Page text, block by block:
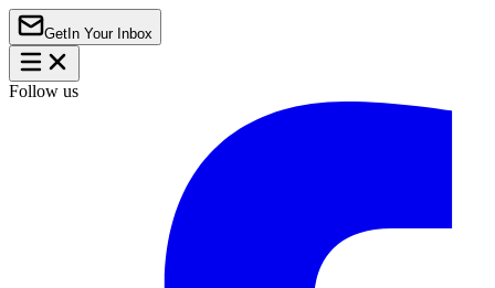
Get In Your Inbox
Follow us